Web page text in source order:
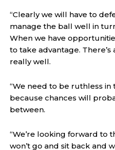
“Clearly we will have to
manage the ball well in
When we have
to take advantage.
really well.
“We need to be ruthless in
because chances will
between.
“We’re looking forward to
won’t go and sit back and